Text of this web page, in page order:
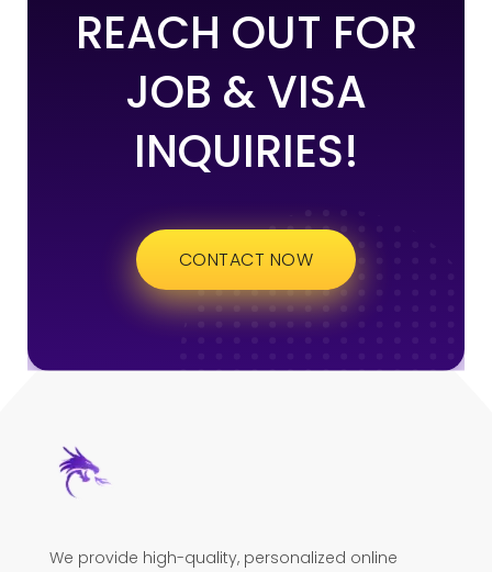
REACH OUT FOR
JOB & VISA
INQUIRIES!
CONTACT NOW
We provide high-quality, personalized online